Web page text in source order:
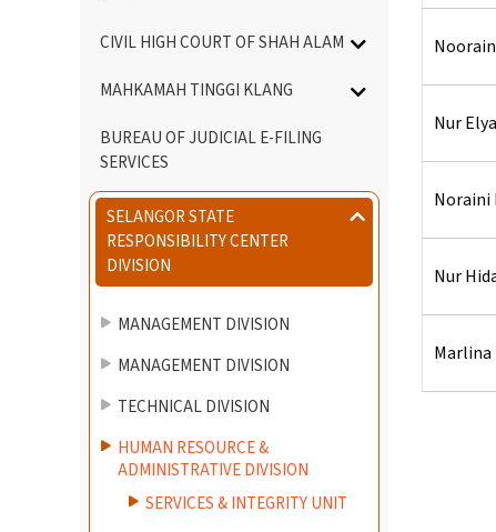
Nur
Noraini
Nur
Marlina
CIVIL HIGH COURT OF SHAH ALAM
MAHKAMAH TINGGI KLANG
BUREAU OF JUDICIAL E-FILING
SERVICES
SELANGOR STATE
RESPONSIBILITY CENTER
DIVISION
MANAGEMENT DIVISION
MANAGEMENT DIVISION
TECHNICAL DIVISION
HUMAN RESOURCE &
ADMINISTRATIVE DIVISION
SERVICES & INTEGRITY UNIT